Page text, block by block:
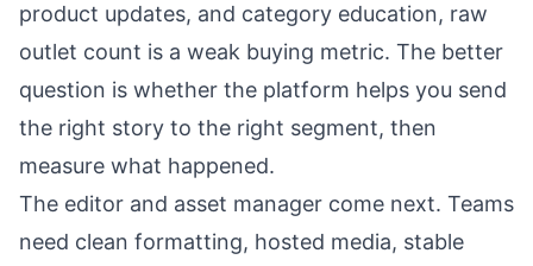
product updates, and category education, raw
outlet count is a weak buying metric. The better
question is whether the platform helps you send
the right story to the right segment, then
measure what happened.
The editor and asset manager come next. Teams
need clean formatting, hosted media, stable